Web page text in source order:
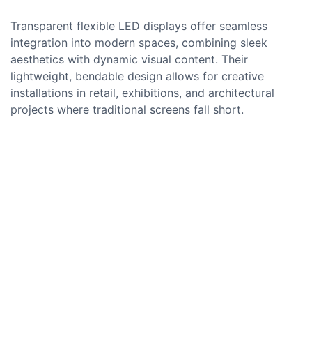
Transparent flexible LED displays offer seamless
integration into modern spaces, combining sleek
aesthetics with dynamic visual content. Their
lightweight, bendable design allows for creative
installations in retail, exhibitions, and architectural
projects where traditional screens fall short.